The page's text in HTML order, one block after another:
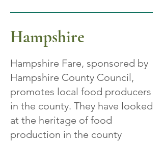
Hampshire
Hampshire Fare, sponsored by
Hampshire County Council,
promotes local food producers
in the county. They have looked
at the heritage of food
production in the county